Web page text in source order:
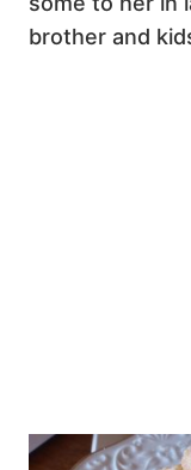
brother and